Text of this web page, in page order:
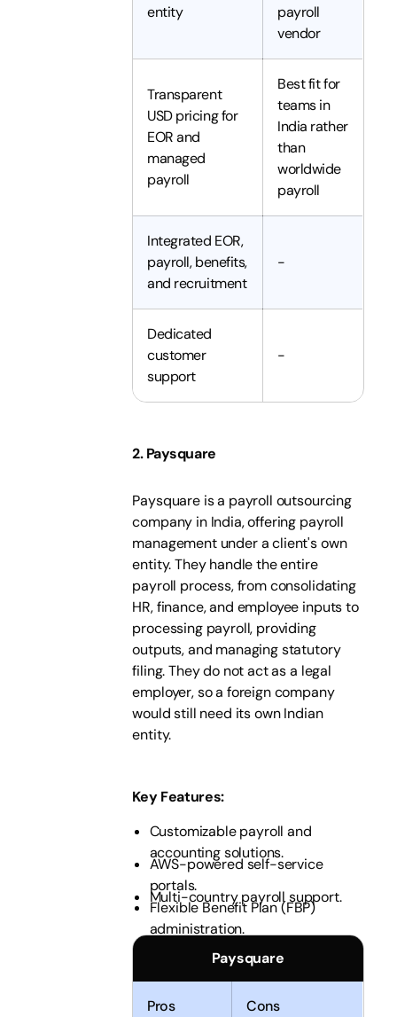
entity
payroll
vendor
Transparent
USD pricing for
EOR and
managed
payroll
Best fit for
teams in
India rather
than
worldwide
payroll
Integrated EOR,
payroll, benefits,
and recruitment
-
Dedicated
customer
support
-
2. Paysquare
Paysquare is a payroll outsourcing
company in India, offering payroll
management under a client's own
entity. They handle the entire
payroll process, from consolidating
HR, finance, and employee inputs to
processing payroll, providing
outputs, and managing statutory
filing. They do not act as a legal
employer, so a foreign company
would still need its own Indian
entity.
Key Features:
Customizable payroll and
accounting solutions.
AWS-powered self-service
portals.
Multi-country payroll support.
Flexible Benefit Plan (FBP)
administration.
Paysquare
Pros Cons